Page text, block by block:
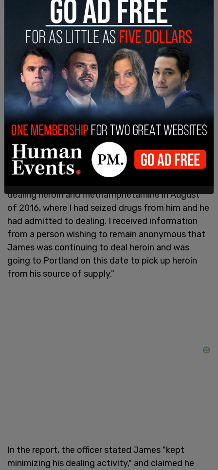
Despite public records showing that the state
knew, James kept his job. James pleaded guilty to
the charges and in 2018 was sentenced to 30
days in jail in Oregon and 36 months of probation.
According to a December 2016 Lane County
Sheriff’s report in Eugene, Oregon obtained by
dealing heroin and methamphetamine in August
of 2016, where I had seized drugs from him and he
had admitted to dealing. I received information
from a person wishing to remain anonymous that
James was continuing to deal heroin and was
going to Portland on this date to pick up heroin
from his source of supply."
In the report, the officer stated James "kept
minimizing his dealing activity," and claimed he